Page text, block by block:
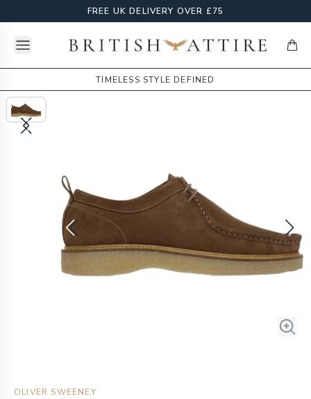
FREE UK DELIVERY OVER £75
Open menuBritish Attire
TIMELESS STYLE DEFINED
OLIVER SWEENEY